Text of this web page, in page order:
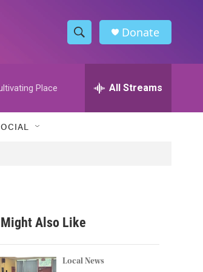
S
h
w
h
h
Donate
Place All Streams
Also Like
Local News